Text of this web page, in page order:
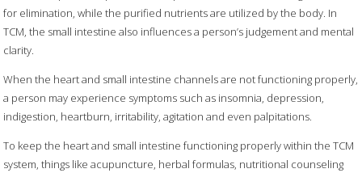
for elimination, while the purified nutrients are utilized by the body. In
TCM, the small intestine also influences a person’s judgement and mental
clarity.
When the heart and small intestine channels are not functioning properly,
a person may experience symptoms such as insomnia, depression,
indigestion, heartburn, irritability, agitation and even palpitations.
To keep the heart and small intestine functioning properly within the TCM
system, things like acupuncture, herbal formulas, nutritional counseling